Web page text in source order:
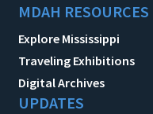
MDAH RESOURCES
Explore Mississippi
Traveling Exhibitions
Digital Archives
UPDATES